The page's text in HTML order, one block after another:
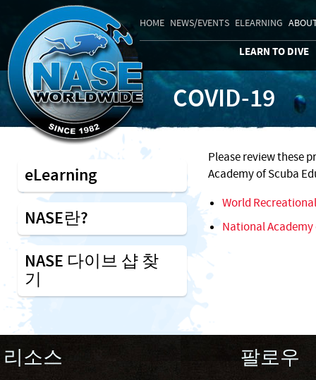
HOME NEWS/EVENTS ELEARNING
LEARN TO DIVE
COVID-19
Please review these
Academy of Scuba
World
National Academy
eLearning
NASE란?
NASE 다이브 샵 찾
기
리소스 팔로우